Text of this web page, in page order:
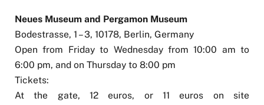
Neues Museum and Pergamon Museum
Bodestrasse, 1 – 3, 10178, Berlin, Germany
Open from Friday to Wednesday from 10:00 am to
6:00 pm, and on Thursday to 8:00 pm
Tickets:
At the gate, 12 euros, or 11 euros on site